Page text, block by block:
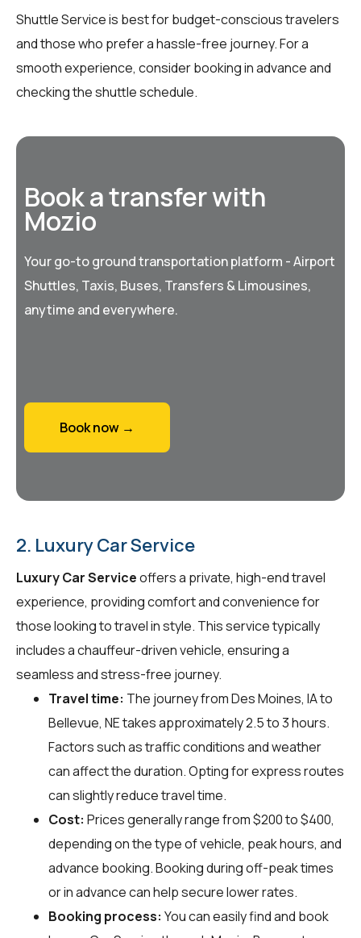
Shuttle Service is best for budget-conscious travelers
and those who prefer a hassle-free journey. For a
smooth experience, consider booking in advance and
checking the shuttle schedule.
Book a transfer with
Mozio
Your go-to ground transportation platform - Airport
Shuttles, Taxis, Buses, Transfers & Limousines,
anytime and everywhere.
Book now →
2. Luxury Car Service
Luxury Car Serviceoffers a private, high-end travel
experience, providing comfort and convenience for
those looking to travel in style. This service typically
includes a chauffeur-driven vehicle, ensuring a
seamless and stress-free journey.
Travel time: The journey from Des Moines, IA to
Bellevue, NE takes approximately 2.5 to 3 hours.
Factors such as traffic conditions and weather
can affect the duration. Opting for express routes
can slightly reduce travel time.
Cost: Prices generally range from $200 to $400,
depending on the type of vehicle, peak hours, and
advance booking. Booking during off-peak times
or in advance can help secure lower rates.
Booking process: You can easily find and book